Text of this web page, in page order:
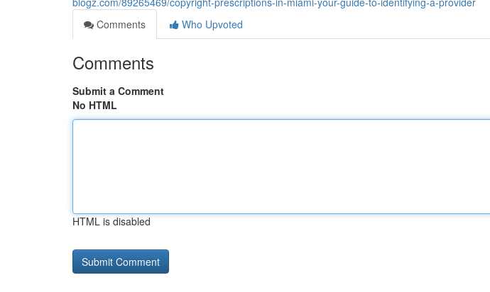
Comments
Who Upvoted
Comments
Submit a Comment
No HTML
HTML is disabled